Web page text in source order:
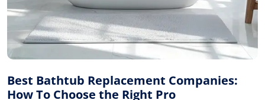
Best Bathtub Replacement Companies:
How To Choose the Right Pro